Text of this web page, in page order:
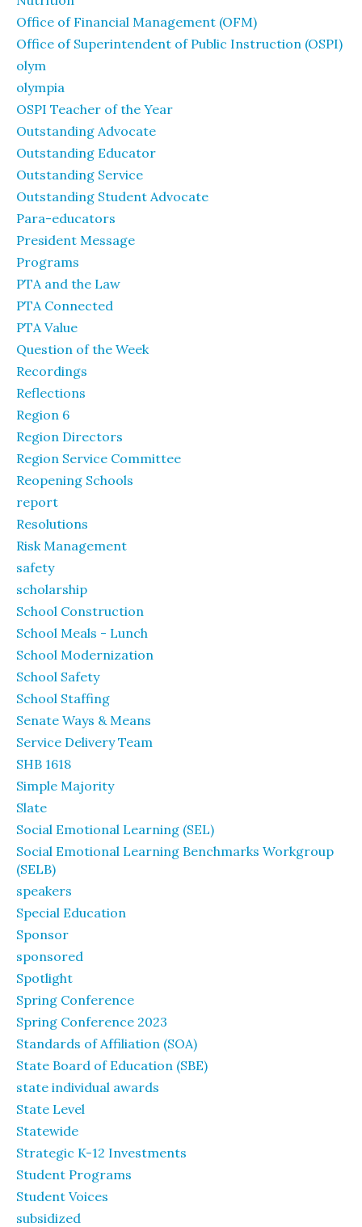
Office of Financial Management (OFM)
Office of Superintendent of Public Instruction (OSPI)
olym
olympia
OSPI Teacher of the Year
Outstanding Advocate
Outstanding Educator
Outstanding Service
Outstanding Student Advocate
Para-educators
President Message
Programs
PTA and the Law
PTA Connected
PTA Value
Question of the Week
Recordings
Reflections
Region 6
Region Directors
Region Service Committee
Reopening Schools
report
Resolutions
Risk Management
safety
scholarship
School Construction
School Meals - Lunch
School Modernization
School Safety
School Staffing
Senate Ways & Means
Service Delivery Team
SHB 1618
Simple Majority
Slate
Social Emotional Learning (SEL)
Social Emotional Learning Benchmarks Workgroup
(SELB)
speakers
Special Education
Sponsor
sponsored
Spotlight
Spring Conference
Spring Conference 2023
Standards of Affiliation (SOA)
State Board of Education (SBE)
state individual awards
State Level
Statewide
Strategic K-12 Investments
Student Programs
Student Voices
subsidized